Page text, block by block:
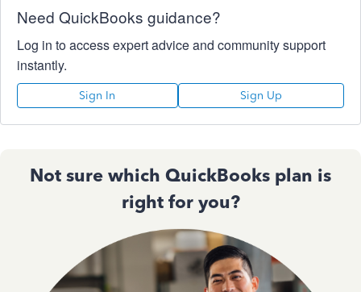
Need QuickBooks guidance?
Log in to access expert advice and community support
instantly.
Sign In Sign Up
Not sure which QuickBooks plan is
right for you?